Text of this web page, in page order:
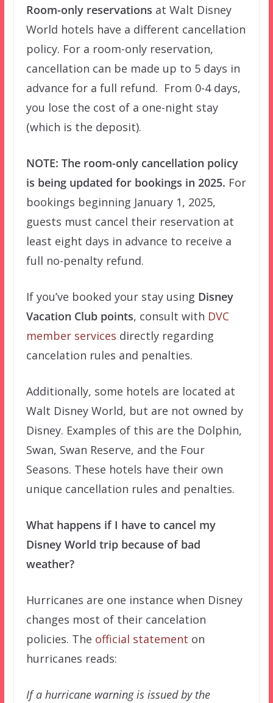
Room-only reservations at Walt Disney
World hotels have a different cancellation
policy. For a room-only reservation,
cancellation can be made up to 5 days in
advance for a full refund. From 0-4 days,
you lose the cost of a one-night stay
(which is the deposit).
NOTE: The room-only cancellation policy
is being updated for bookings in 2025. For
bookings beginning January 1, 2025,
guests must cancel their reservation at
least eight days in advance to receive a
full no-penalty refund.
If you’ve booked your stay using Disney
Vacation Club points, consult with DVC
member services directly regarding
cancelation rules and penalties.
Additionally, some hotels are located at
Walt Disney World, but are not owned by
Disney. Examples of this are the Dolphin,
Swan, Swan Reserve, and the Four
Seasons. These hotels have their own
unique cancellation rules and penalties.
What happens if I have to cancel my
Disney World trip because of bad
weather?
Hurricanes are one instance when Disney
changes most of their cancelation
policies. The official statement on
hurricanes reads:
If a hurricane warning is issued by the